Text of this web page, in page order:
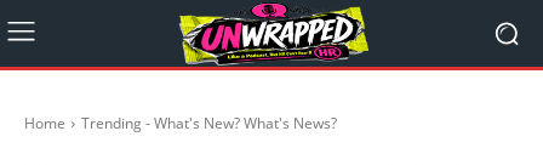
Home Trending - What's New? What's News?